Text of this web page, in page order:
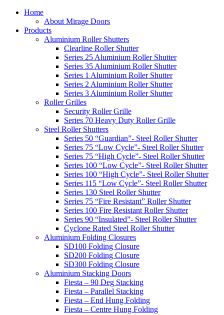
Home
About Mirage Doors
Products
Aluminium Roller Shutters
Clearline Roller Shutter
Series 25 Aluminium Roller Shutter
Series 35 Aluminium Roller Shutter
Series 1 Aluminium Roller Shutter
Series 2 Aluminium Roller Shutter
Series 3 Aluminium Roller Shutter
Roller Grilles
Security Roller Grille
Series 70 Heavy Duty Roller Grille
Steel Roller Shutters
Series 50 “Guardian”- Steel Roller Shutter
Series 75 “Low Cycle”- Steel Roller Shutter
Series 75 “High Cycle”- Steel Roller Shutter
Series 100 “Low Cycle”- Steel Roller Shutter
Series 100 “High Cycle”- Steel Roller Shutter
Series 115 “Low Cycle”- Steel Roller Shutter
Series 130 Steel Roller Shutter
Series 75 “Fire Resistant” Roller Shutter
Series 100 Fire Resistant Roller Shutter
Series 90 “Insulated”- Steel Roller Shutter
Cyclone Rated Steel Roller Shutter
Aluminium Folding Closures
SD100 Folding Closure
SD200 Folding Closure
SD300 Folding Closure
Aluminium Stacking Doors
Fiesta – 90 Deg Stacking
Fiesta – Parallel Stacking
Fiesta – End Hung Folding
Fiesta – Centre Hung Folding